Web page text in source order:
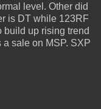
level. Other did
is DT while 123RF
build up rising trend
sale on MSP. SXP